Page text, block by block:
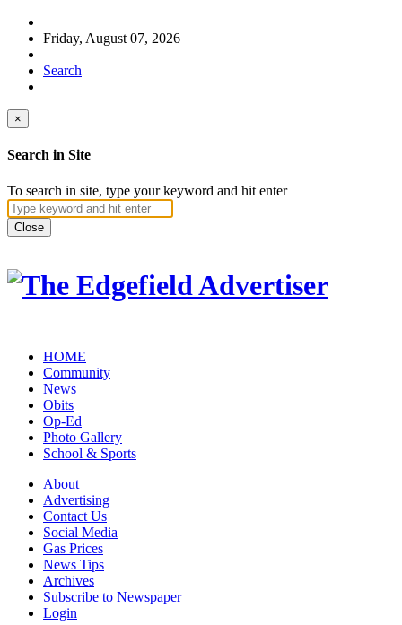
Friday, August 07, 2026
Search
×
Search in Site
To search in site, type your keyword and hit enter
Close
HOME
Community
News
Obits
Op-Ed
Photo Gallery
School & Sports
About
Advertising
Contact Us
Social Media
Gas Prices
News Tips
Archives
Subscribe to Newspaper
Login